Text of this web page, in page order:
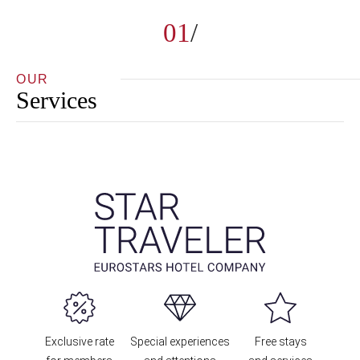
01
OUR
Services
Exclusive rate
Special experiences
Free stays